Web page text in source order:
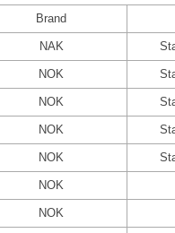
Brand
NAK
NOK
NOK
NOK
NOK
NOK
NOK